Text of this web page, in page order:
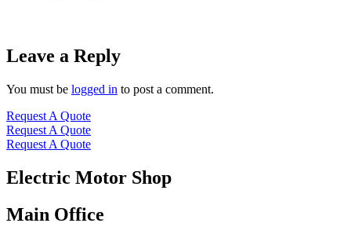
Leave a Reply
You must be logged in to post a comment.
Request A Quote
Request A Quote
Request A Quote
Electric Motor Shop
Main Office